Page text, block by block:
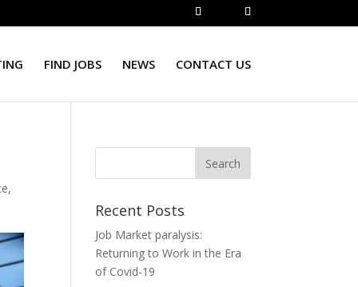
FIND JOBS NEWS CONTACT US
,
Recent Posts
Job Market paralysis:
Returning to Work in the Era
of Covid-19